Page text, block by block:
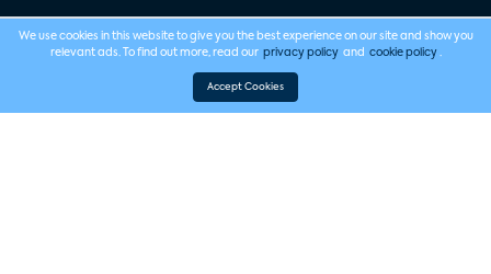
We use cookies in this website to give you the best experience on our site and show you
relevant ads. To find out more, read our privacy policy and cookie policy .
Accept Cookies